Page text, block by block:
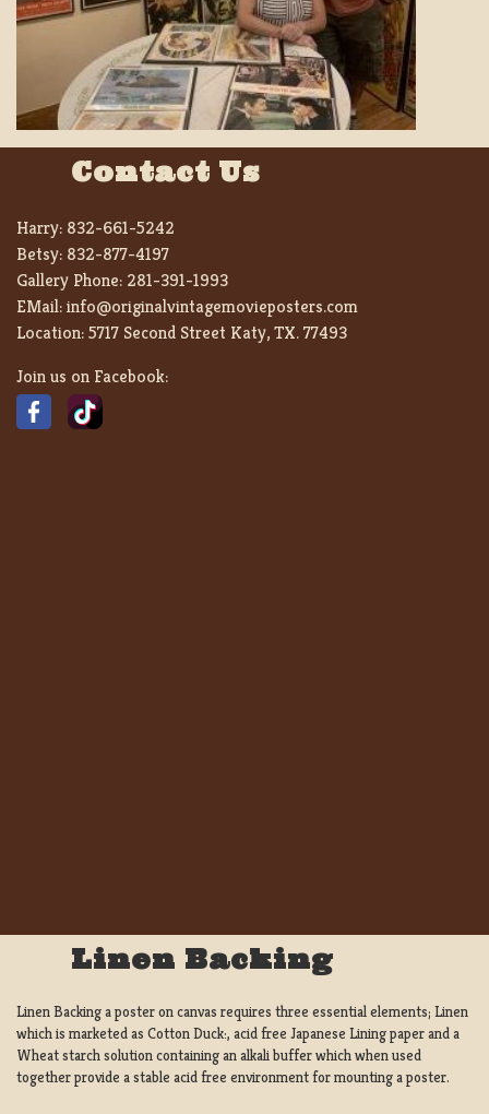
Contact Us
Harry: 832-661-5242
Betsy: 832-877-4197
Gallery Phone: 281-391-1993
EMail:info@originalvintagemovieposters.com
Location:5717 Second Street Katy, TX. 77493
Join us on Facebook:
Linen Backing
Linen Backing a poster on canvas requires three essential elements; Linen
which is marketed as Cotton Duck:, acid free Japanese Lining paper and a
Wheat starch solution containing an alkali buffer which when used
together provide a stable acid free environment for mounting a poster.